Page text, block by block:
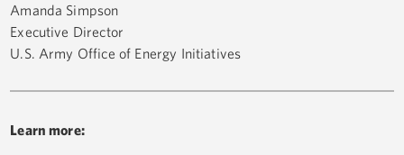
Amanda Simpson
Executive Director
U.S. Army Office of Energy Initiatives
Learn more: